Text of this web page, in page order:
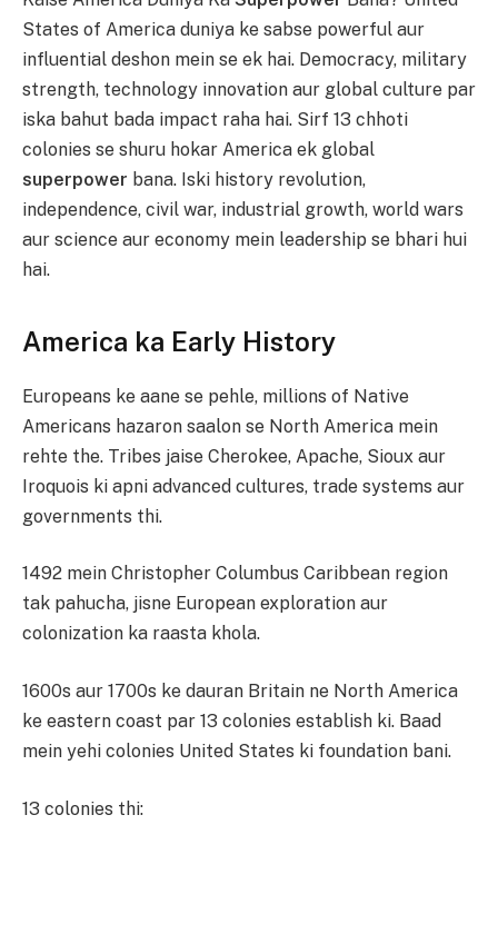
States of America duniya ke sabse powerful aur
influential deshon mein se ek hai. Democracy, military
strength, technology innovation aur global culture par
iska bahut bada impact raha hai. Sirf 13 chhoti
colonies se shuru hokar America ek global
superpower bana. Iski history revolution,
independence, civil war, industrial growth, world wars
aur science aur economy mein leadership se bhari hui
hai.
America ka Early History
Europeans ke aane se pehle, millions of Native
Americans hazaron saalon se North America mein
rehte the. Tribes jaise Cherokee, Apache, Sioux aur
Iroquois ki apni advanced cultures, trade systems aur
governments thi.
1492 mein Christopher Columbus Caribbean region
tak pahucha, jisne European exploration aur
colonization ka raasta khola.
1600s aur 1700s ke dauran Britain ne North America
ke eastern coast par 13 colonies establish ki. Baad
mein yehi colonies United States ki foundation bani.
13 colonies thi: